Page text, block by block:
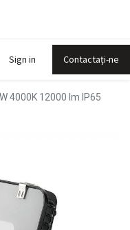
Sign in Contactați-ne
4000K 12000 lm IP65